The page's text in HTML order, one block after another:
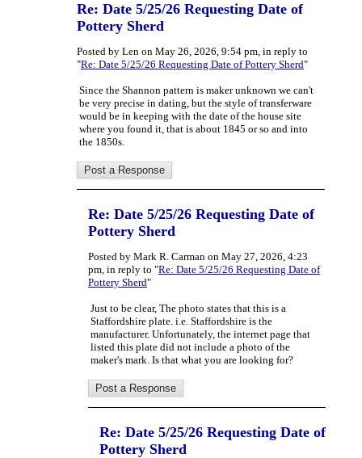
Re: Date 5/25/26 Requesting Date of
Pottery Sherd
Posted by Len on May 26, 2026, 9:54 pm, in reply to
"Re: Date 5/25/26 Requesting Date of Pottery Sherd"
Since the Shannon pattern is maker unknown we can't
be very precise in dating, but the style of transferware
would be in keeping with the date of the house site
where you found it, that is about 1845 or so and into
the 1850s.
Re: Date 5/25/26 Requesting Date of
Pottery Sherd
Posted by Mark R. Carman on May 27, 2026, 4:23
pm, in reply to "Re: Date 5/25/26 Requesting Date of
Pottery Sherd"
Just to be clear, The photo states that this is a
Staffordshire plate. i.e. Staffordshire is the
manufacturer. Unfortunately, the internet page that
listed this plate did not include a photo of the
maker's mark. Is that what you are looking for?
Re: Date 5/25/26 Requesting Date of
Pottery Sherd